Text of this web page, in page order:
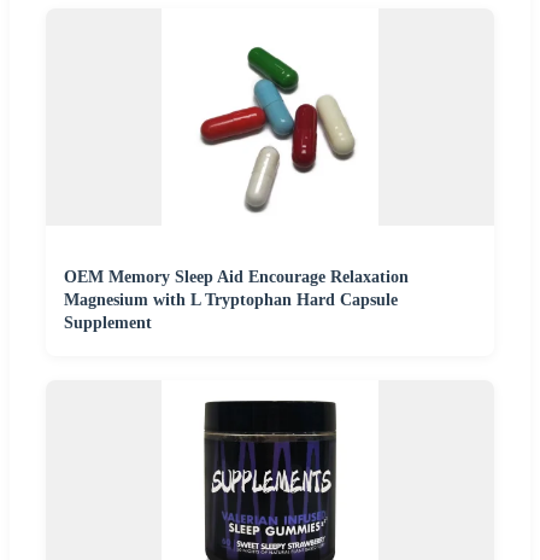
OEM Memory Sleep Aid Encourage Relaxation
Magnesium with L Tryptophan Hard Capsule
Supplement